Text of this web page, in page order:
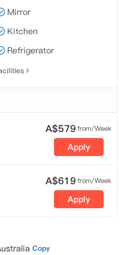
Mirror
Kitchen
Refrigerator
A$579from/Week
Apply
A$619from/Week
Apply
Copy